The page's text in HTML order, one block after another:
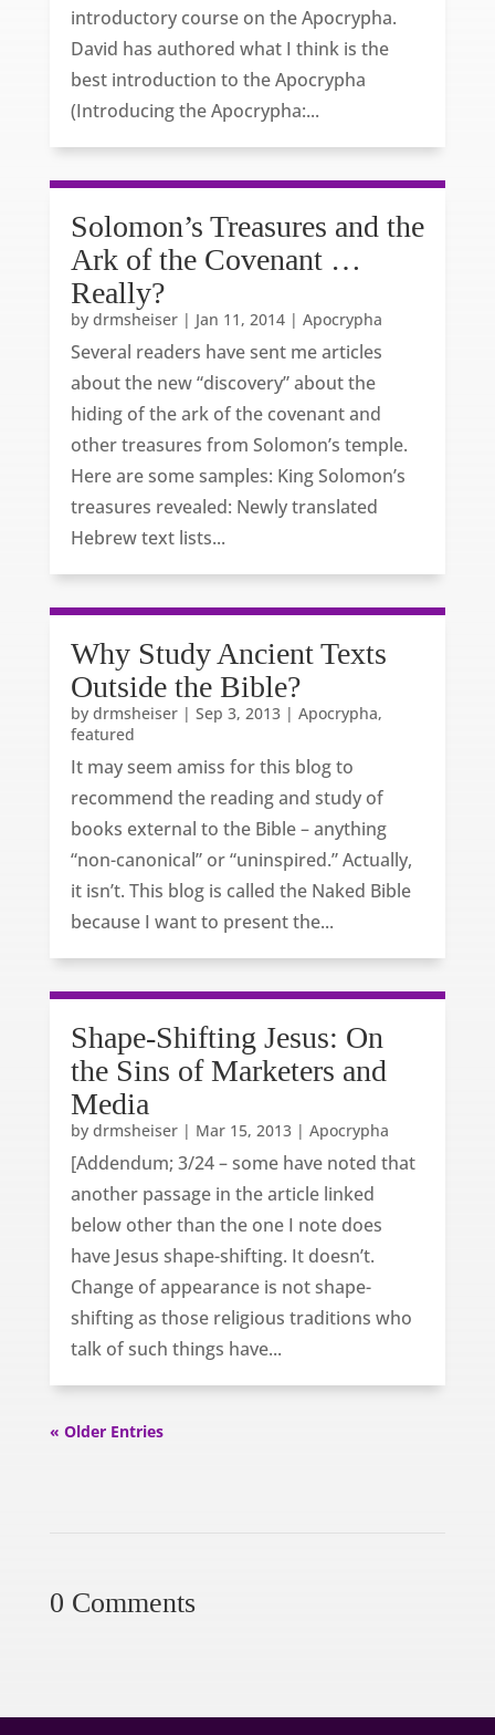
introductory course on the Apocrypha.
David has authored what I think is the
best introduction to the Apocrypha
(Introducing the Apocrypha:...
Solomon’s Treasures and the
Ark of the Covenant …
Really?
by drmsheiser| Jan 11, 2014| Apocrypha
Several readers have sent me articles
about the new “discovery” about the
hiding of the ark of the covenant and
other treasures from Solomon’s temple.
Here are some samples: King Solomon’s
treasures revealed: Newly translated
Hebrew text lists...
Why Study Ancient Texts
Outside the Bible?
by drmsheiser| Sep 3, 2013| Apocrypha,
featured
It may seem amiss for this blog to
recommend the reading and study of
books external to the Bible – anything
“non-canonical” or “uninspired.” Actually,
it isn’t. This blog is called the Naked Bible
because I want to present the...
Shape-Shifting Jesus: On
the Sins of Marketers and
Media
by drmsheiser| Mar 15, 2013| Apocrypha
[Addendum; 3/24 – some have noted that
another passage in the article linked
below other than the one I note does
have Jesus shape-shifting. It doesn’t.
Change of appearance is not shape-
shifting as those religious traditions who
talk of such things have...
« Older Entries
0 Comments